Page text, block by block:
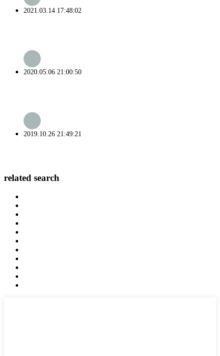
2021.03.14 17:48:02
2020.05.06 21:00:50
2019.10.26 21:49:21
related search